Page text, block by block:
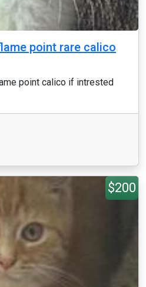
point rare calico
point calico if intrested
$200